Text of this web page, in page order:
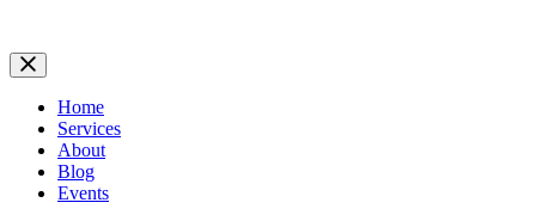
Home
Services
About
Blog
Events